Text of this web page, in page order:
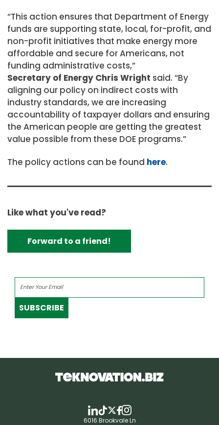
“This action ensures that Department of Energy
funds are supporting state, local, for-profit, and
non-profit initiatives that make energy more
affordable and secure for Americans, not
funding administrative costs,”
Secretary of Energy Chris Wright said. “By
aligning our policy on indirect costs with
industry standards, we are increasing
accountability of taxpayer dollars and ensuring
the American people are getting the greatest
value possible from these DOE programs.”
The policy actions can be found here.
Like what you've read?
Forward to a friend!
SUBSCRIBE
6016 Brookvale Ln